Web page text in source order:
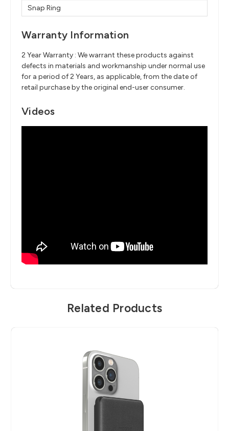
Snap Ring
Warranty Information
2 Year Warranty : We warrant these products against
defects in materials and workmanship under normal use
for a period of 2 Years, as applicable, from the date of
retail purchase by the original end-user consumer.
Videos
Related Products